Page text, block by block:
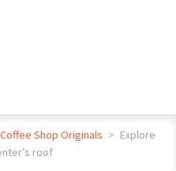
Coffee Shop Originals > Explore
roof